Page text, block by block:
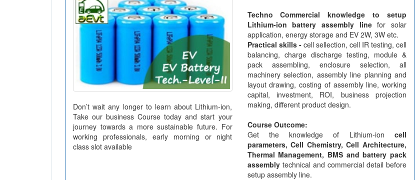
Don’t wait any longer to learn about Lithium-ion,
Take our business Course today and start your
journey towards a more sustainable future. For
working professionals, early morning or night
class slot available
Techno Commercial knowledge to setup
Lithium-ion battery assembly linefor solar
application, energy storage and EV 2W, 3W etc.
Practical skills -cell sellection, cell IR testing, cell
balancing, charge discharge testing, module &
pack assembling, enclosure selection, all
machinery selection, assembly line planning and
layout drawing, costing of assembly line, working
capital, investment, ROI, business projection
making, different product design.
Course Outcome:
Get the knowledge of Lithium-ion cell
parameters, Cell Chemistry, Cell Architecture,
Thermal Management, BMS and battery pack
assemblytechnical and commercial detail before
setup assembly line.